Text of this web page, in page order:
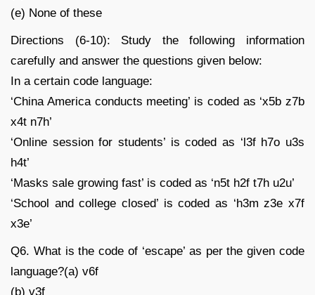
(e) None of these
Directions (6-10): Study the following information
carefully and answer the questions given below:
In a certain code language:
‘China America conducts meeting’ is coded as ‘x5b z7b
x4t n7h’
‘Online session for students’ is coded as ‘l3f h7o u3s
h4t’
‘Masks sale growing fast’ is coded as ‘n5t h2f t7h u2u’
‘School and college closed’ is coded as ‘h3m z3e x7f
x3e’
Q6. What is the code of ‘escape’ as per the given code
language?(a) v6f
(b) v3f